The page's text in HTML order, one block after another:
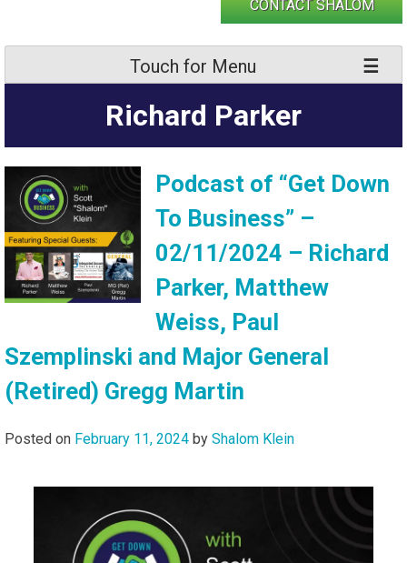
CONTACT SHALOM
Touch for Menu
Richard Parker
Podcast of “Get Down
To Business” –
02/11/2024 – Richard
Parker, Matthew
Weiss, Paul
Szemplinski and Major General
(Retired) Gregg Martin
Posted on February 11, 2024 by Shalom Klein